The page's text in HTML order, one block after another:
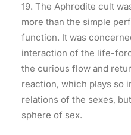
19. The Aphrodite cult
more than the simple
function. It was
interaction of the life-
the curious flow and
reaction, which plays so
relations of the sexes,
sphere of sex.